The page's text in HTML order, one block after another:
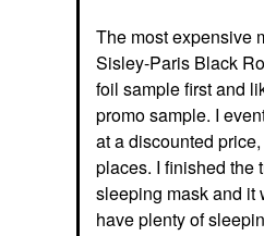
The most expensive
Sisley-Paris Black
foil sample first and
promo sample. I
at a discounted
places. I finished the
sleeping mask and it
have plenty of